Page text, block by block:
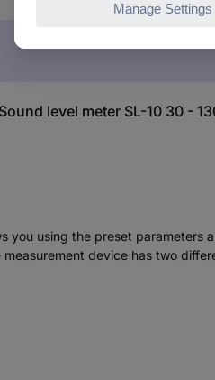
level meter SL-10 30 -
you using the preset
device has two